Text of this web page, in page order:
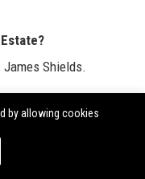
Shields.
professionals.
received?
by allowing cookies